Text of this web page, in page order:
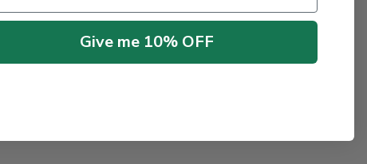
Give me 10% OFF